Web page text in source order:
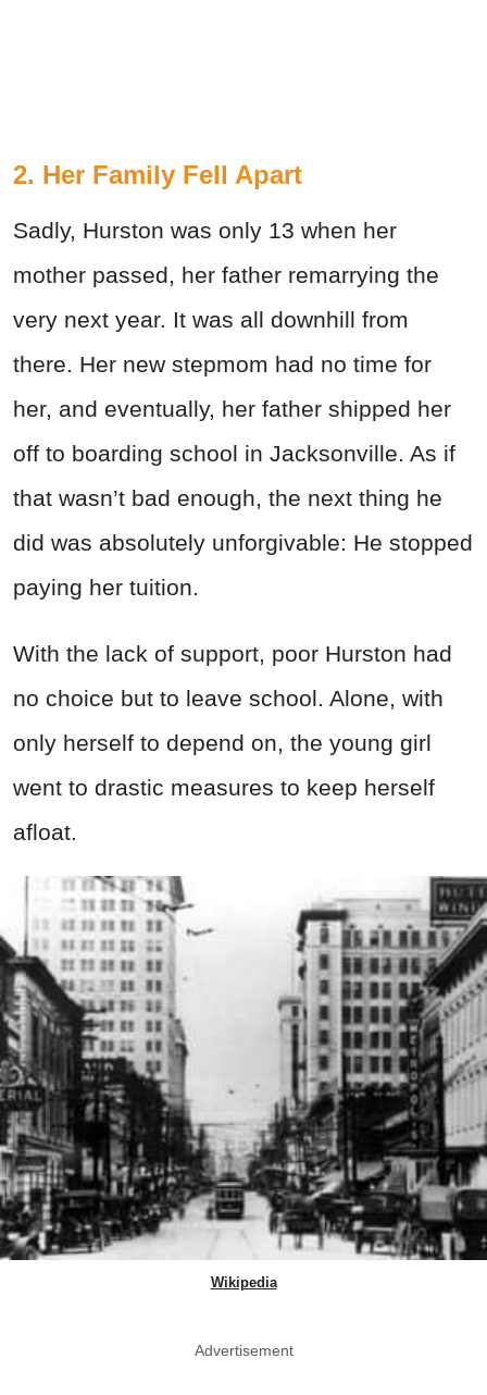
2. Her Family Fell Apart
Sadly, Hurston was only 13 when her
mother passed, her father remarrying the
very next year. It was all downhill from
there. Her new stepmom had no time for
her, and eventually, her father shipped her
off to boarding school in Jacksonville. As if
that wasn’t bad enough, the next thing he
did was absolutely unforgivable: He stopped
paying her tuition.
With the lack of support, poor Hurston had
no choice but to leave school. Alone, with
only herself to depend on, the young girl
went to drastic measures to keep herself
afloat.
Wikipedia
Advertisement